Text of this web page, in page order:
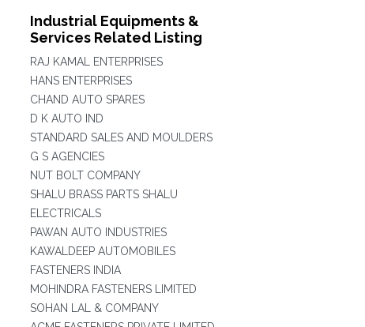
Industrial Equipments &
Services Related Listing
RAJ KAMAL ENTERPRISES
HANS ENTERPRISES
CHAND AUTO SPARES
D K AUTO IND
STANDARD SALES AND MOULDERS
G S AGENCIES
NUT BOLT COMPANY
SHALU BRASS PARTS SHALU
ELECTRICALS
PAWAN AUTO INDUSTRIES
KAWALDEEP AUTOMOBILES
FASTENERS INDIA
MOHINDRA FASTENERS LIMITED
SOHAN LAL & COMPANY